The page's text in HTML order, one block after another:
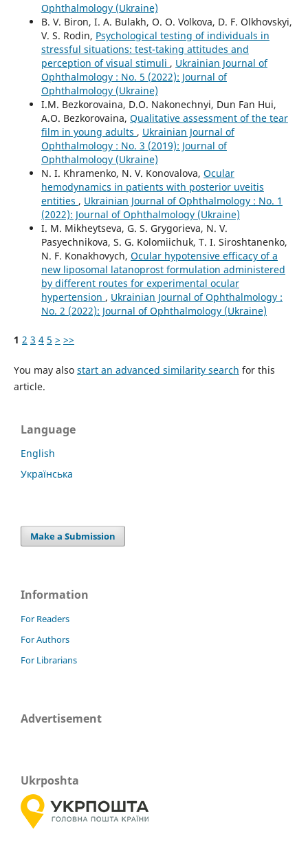
Ophthalmology (Ukraine)
B. V. Biron, I. A. Bulakh, O. O. Volkova, D. F. Olkhovskyi,
V. S. Rodin, Psychological testing of individuals in
stressful situations: test-taking attitudes and
perception of visual stimuli , Ukrainian Journal of
Ophthalmology : No. 5 (2022): Journal of
Ophthalmology (Ukraine)
I.M. Bezkorovaina, D.O. Nakonechnyi, Dun Fan Hui,
A.O. Bezkorovaina, Qualitative assessment of the tear
film in young adults , Ukrainian Journal of
Ophthalmology : No. 3 (2019): Journal of
Ophthalmology (Ukraine)
N. I. Khramenko, N. V. Konovalova, Ocular
hemodynamics in patients with posterior uveitis
entities , Ukrainian Journal of Ophthalmology : No. 1
(2022): Journal of Ophthalmology (Ukraine)
I. M. Mikheytseva, G. S. Grygorieva, N. V.
Pasyechnikova, S. G. Kolomiichuk, T. I. Siroshtanenko,
N. F. Konakhovych, Ocular hypotensive efficacy of a
new liposomal latanoprost formulation administered
by different routes for experimental ocular
hypertension , Ukrainian Journal of Ophthalmology :
No. 2 (2022): Journal of Ophthalmology (Ukraine)
1 2 3 4 5 > >>
You may also start an advanced similarity search for this
article.
Language
English
Українська
Make a Submission
Information
For Readers
For Authors
For Librarians
Advertisement
Ukrposhta